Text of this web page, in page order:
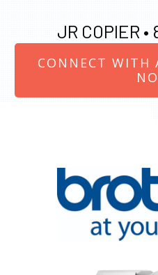
JR COPIER •
CONNECT WITH